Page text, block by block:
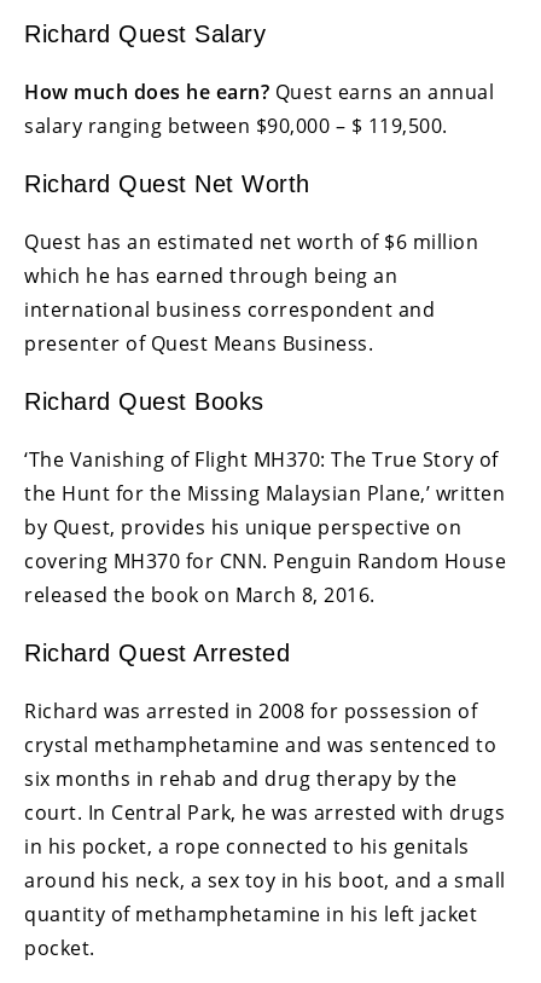
Richard Quest Salary
How much does he earn? Quest earns an annual
salary ranging between $90,000 – $ 119,500.
Richard Quest Net Worth
Quest has an estimated net worth of $6 million
which he has earned through being an
international business correspondent and
presenter of Quest Means Business.
Richard Quest Books
‘The Vanishing of Flight MH370: The True Story of
the Hunt for the Missing Malaysian Plane,’ written
by Quest, provides his unique perspective on
covering MH370 for CNN. Penguin Random House
released the book on March 8, 2016.
Richard Quest Arrested
Richard was arrested in 2008 for possession of
crystal methamphetamine and was sentenced to
six months in rehab and drug therapy by the
court. In Central Park, he was arrested with drugs
in his pocket, a rope connected to his genitals
around his neck, a sex toy in his boot, and a small
quantity of methamphetamine in his left jacket
pocket.